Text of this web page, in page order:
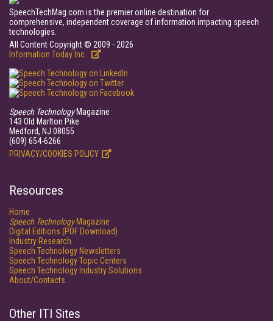
SpeechTechMag.com is the premier online destination for
comprehensive, independent coverage of information impacting speech
technologies.
All Content Copyright © 2009 - 2026
Information Today Inc.
Speech TechnologyMagazine
143 Old Marlton Pike
Medford, NJ 08055
(609) 654-6266
PRIVACY/COOKIES POLICY
Resources
Home
Speech TechnologyMagazine
Digital Editions (PDF Download)
Industry Research
Speech Technology Newsletters
Speech Technology Topic Centers
Speech Technology Industry Solutions
About/Contacts
Other ITI Sites